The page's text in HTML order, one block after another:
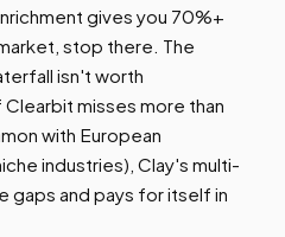
gives you 70%+
stop there. The
isn't worth
misses more than
with European
industries), Clay's multi-
gaps and pays for itself in